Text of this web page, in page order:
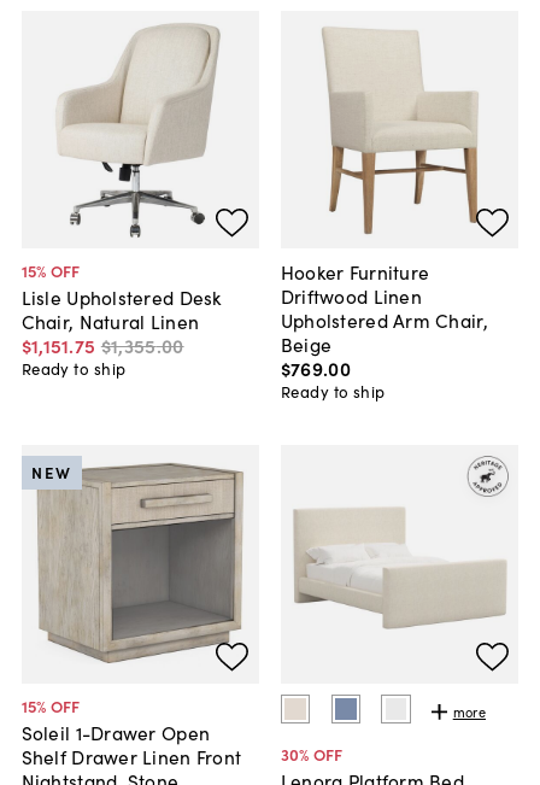
15% OFF
Lisle Upholstered Desk
Chair, Natural Linen
$1,151.75 $1,355.00
Ready to ship
Hooker Furniture
Driftwood Linen
Upholstered Arm Chair,
Beige
$769.00
Ready to ship
15% OFF
Soleil 1-Drawer Open
Shelf Drawer Linen Front
NEW
more
30% OFF